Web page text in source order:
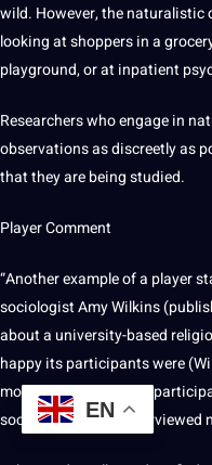
wild. However, the naturalistic
looking at shoppers in a
playground, or at inpatient
Researchers who engage in
observations as discreetly as
that they are being studied.
Player Comment
“Another example of a player
sociologist Amy Wilkins
about a university-based
happy its participants were
months attending and
social events, and
EN